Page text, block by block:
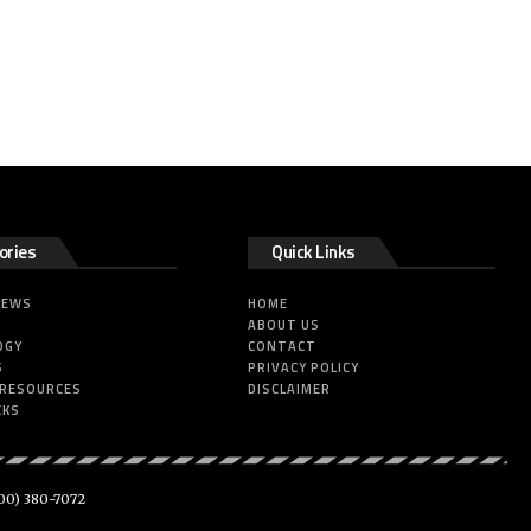
Quick Links
HOME
ABOUT US
CONTACT
PRIVACY POLICY
DISCLAIMER
380-7072